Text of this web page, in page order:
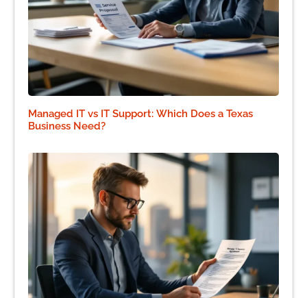
Managed IT vs IT Support: Which Does a Texas
Business Need?